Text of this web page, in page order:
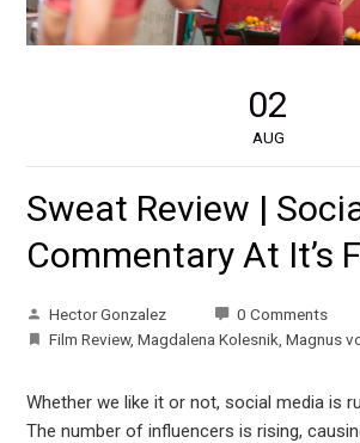
02
AUG
Sweat Review |
Commentary At It’s
Hector Gonzalez 0 Comments
Film Review,Magdalena Kolesnik ,Magnus
Whether we like it or not, social media is
The number of influencers is rising,